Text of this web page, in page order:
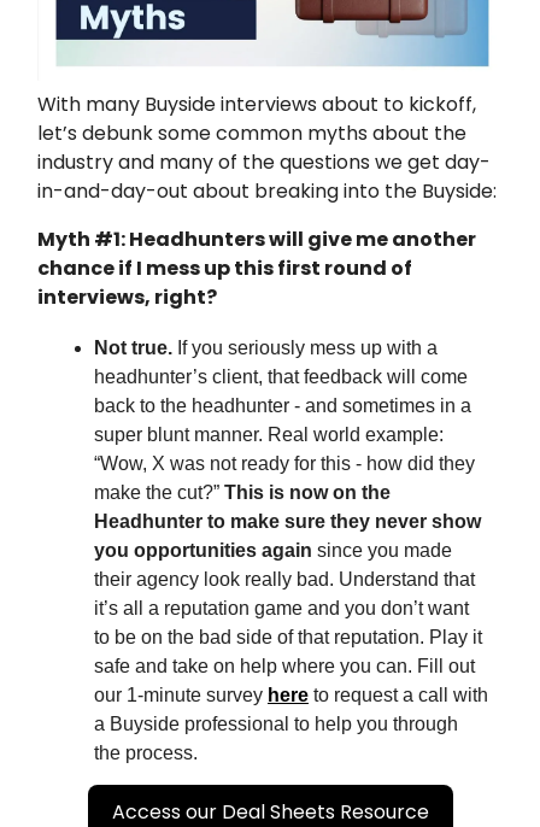
With many Buyside interviews about to kickoff,
let’s debunk some common myths about the
industry and many of the questions we get day-
in-and-day-out about breaking into the Buyside:
Myth #1: Headhunters will give me another
chance if I mess up this first round of
interviews, right?
Not true. If you seriously mess up with a
headhunter’s client, that feedback will come
back to the headhunter - and sometimes in a
super blunt manner. Real world example:
“Wow, X was not ready for this - how did they
make the cut?” This is now on the
Headhunter to make sure they never show
you opportunities again since you made
their agency look really bad. Understand that
it’s all a reputation game and you don’t want
to be on the bad side of that reputation. Play it
safe and take on help where you can. Fill out
our 1-minute survey here to request a call with
a Buyside professional to help you through
the process.
Access our Deal Sheets Resource